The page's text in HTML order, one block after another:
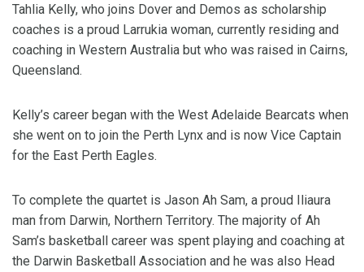
Tahlia Kelly, who joins Dover and Demos as scholarship
coaches is a proud Larrukia woman, currently residing and
coaching in Western Australia but who was raised in Cairns,
Queensland.
Kelly’s career began with the West Adelaide Bearcats when
she went on to join the Perth Lynx and is now Vice Captain
for the East Perth Eagles.
To complete the quartet is Jason Ah Sam, a proud Iliaura
man from Darwin, Northern Territory. The majority of Ah
Sam’s basketball career was spent playing and coaching at
the Darwin Basketball Association and he was also Head